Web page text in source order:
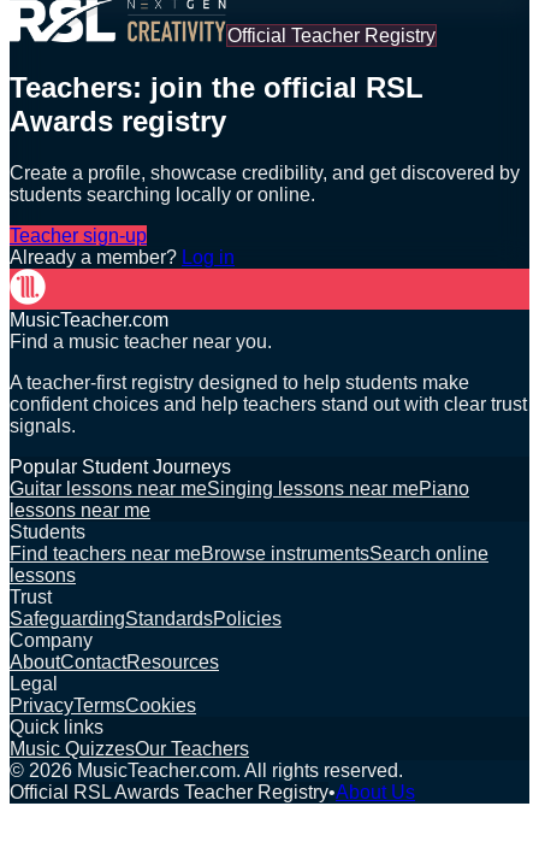
Official Teacher Registry
Teachers: join the official RSL
Awards registry
Create a profile, showcase credibility, and get discovered by
students searching locally or online.
Teacher sign-up
Already a member? Log in
MusicTeacher.com
Find a music teacher near you.
A teacher-first registry designed to help students make
confident choices and help teachers stand out with clear trust
signals.
Popular Student Journeys
Guitar lessons near meSinging lessons near mePiano
lessons near me
Students
Find teachers near meBrowse instrumentsSearch online
lessons
Trust
SafeguardingStandardsPolicies
Company
AboutContactResources
Legal
PrivacyTermsCookies
Quick links
Music QuizzesOur Teachers
© 2026 MusicTeacher.com. All rights reserved.
Official RSL Awards Teacher Registry•About Us